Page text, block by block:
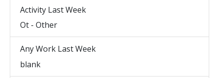
Activity Last Week
Ot - Other
Any Work Last Week
blank